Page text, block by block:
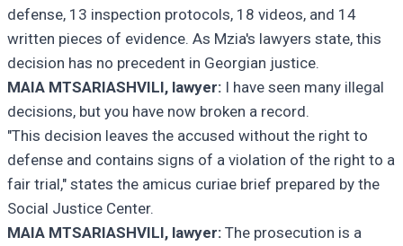
defense, 13 inspection protocols, 18 videos, and 14
written pieces of evidence. As Mzia's lawyers state, this
decision has no precedent in Georgian justice.
MAIA MTSARIASHVILI, lawyer: I have seen many illegal
decisions, but you have now broken a record.
"This decision leaves the accused without the right to
defense and contains signs of a violation of the right to a
fair trial," states the amicus curiae brief prepared by the
Social Justice Center.
MAIA MTSARIASHVILI, lawyer: The prosecution is a